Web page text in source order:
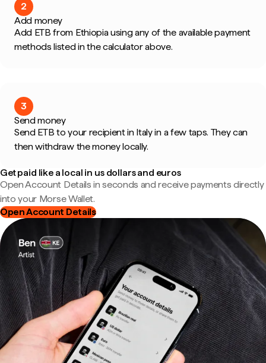
2
Add money
Add ETB from Ethiopia using any of the available payment
methods listed in the calculator above.
3
Send money
Send ETB to your recipient in Italy in a few taps. They can
then withdraw the money locally.
Get paid like a local in us dollars and euros
Open Account Details in seconds and receive payments directly
into your Morse Wallet.
Open Account Details